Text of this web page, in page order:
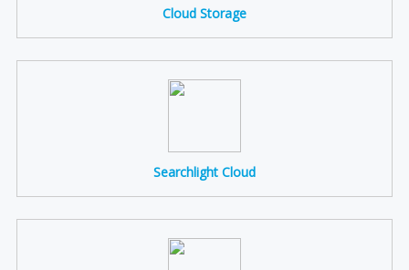
Cloud Storage
Searchlight Cloud